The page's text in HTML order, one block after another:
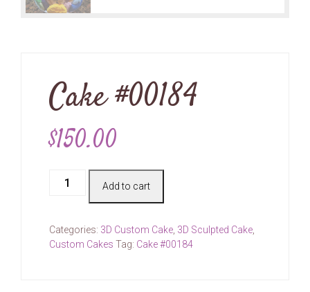
Cake #00184
$150.00
#00184
Add to cart
Categories: 3D Custom Cake 3D Sculpted Cake
Custom Cakes Tag: Cake #00184